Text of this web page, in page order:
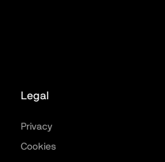
Legal
Privacy
Cookies